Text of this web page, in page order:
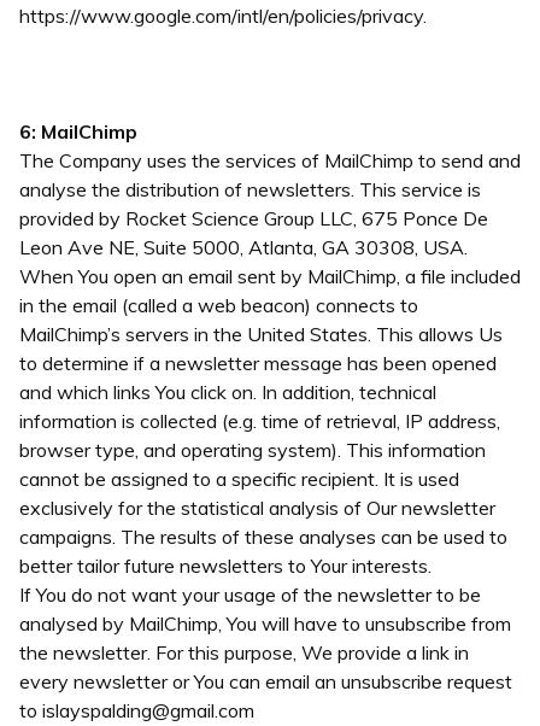
https://www.google.com/intl/en/policies/privacy.
6: MailChimp
The Company uses the services of MailChimp to send and
analyse the distribution of newsletters. This service is
provided by Rocket Science Group LLC, 675 Ponce De
Leon Ave NE, Suite 5000, Atlanta, GA 30308, USA.
When You open an email sent by MailChimp, a file included
in the email (called a web beacon) connects to
MailChimp’s servers in the United States. This allows Us
to determine if a newsletter message has been opened
and which links You click on. In addition, technical
information is collected (e.g. time of retrieval, IP address,
browser type, and operating system). This information
cannot be assigned to a specific recipient. It is used
exclusively for the statistical analysis of Our newsletter
campaigns. The results of these analyses can be used to
better tailor future newsletters to Your interests.
If You do not want your usage of the newsletter to be
analysed by MailChimp, You will have to unsubscribe from
the newsletter. For this purpose, We provide a link in
every newsletter or You can email an unsubscribe request
to islayspalding@gmail.com